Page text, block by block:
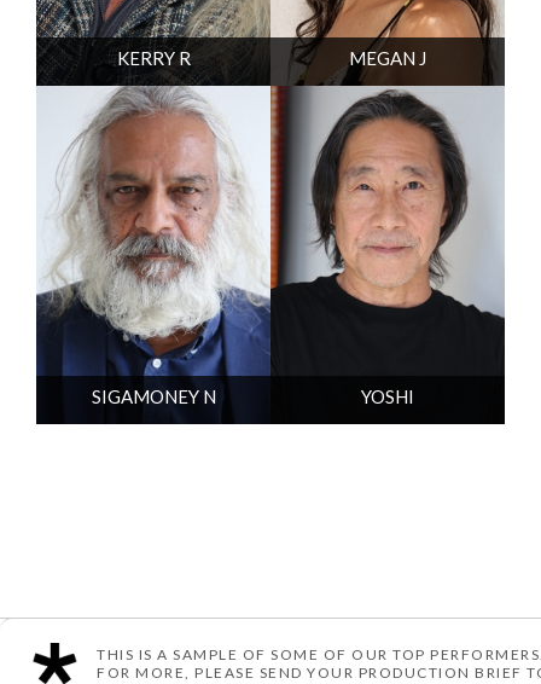
KERRY R MEGAN J
SIGAMONEY N YOSHI
THIS IS A SAMPLE OF SOME OF OUR TOP
FOR MORE, PLEASE SEND YOUR PRODUCTION BRIEF
© TEN ARTIST MANAGEMENT POWERED BY YOU ME & CO